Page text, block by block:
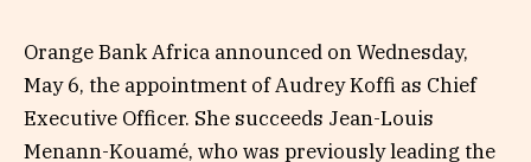
Orange Bank Africa announced on Wednesday,
May 6, the appointment of Audrey Koffi as Chief
Executive Officer. She succeeds Jean-Louis
Menann-Kouamé, who was previously leading the